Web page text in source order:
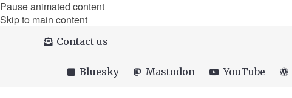
Pause animated content
Skip to main content
Contact us
Bluesky Mastodon YouTube